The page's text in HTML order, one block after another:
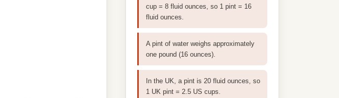
cup = 8 fluid ounces, so 1 pint = 16
fluid ounces.
A pint of water weighs approximately
one pound (16 ounces).
In the UK, a pint is 20 fluid ounces, so
1 UK pint = 2.5 US cups.